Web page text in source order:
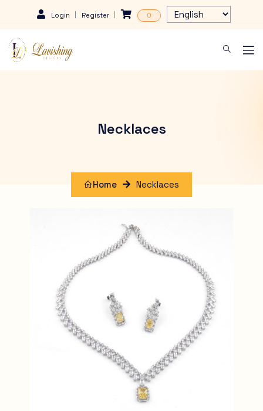
Login Register 0
Necklaces
Home Necklaces